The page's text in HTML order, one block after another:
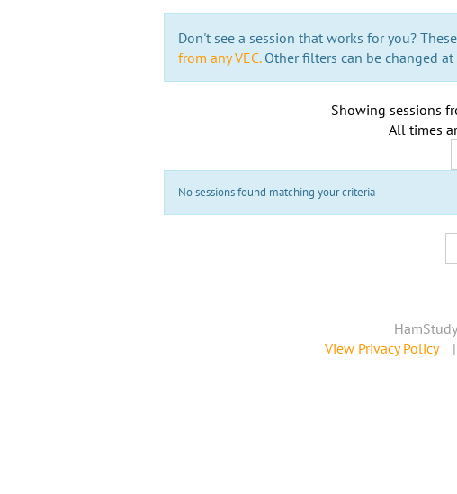
Don't see a session that works for you?
from any VEC.Other filters can be changed
Showing sessions
All times
No sessions found matching your criteria
View Privacy Policy